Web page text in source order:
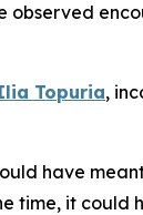
observed
Topuria,
have
time, it could